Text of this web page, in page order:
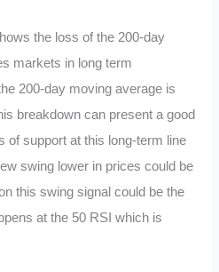
the loss of the 200-day
markets in long term
200-day moving average is
breakdown can present a good
of support at this long-term line
swing lower in prices could be
this swing signal could be the
at the 50 RSI which is